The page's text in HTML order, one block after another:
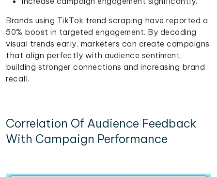
Brands using TikTok trend scraping have reported a
50% boost in targeted engagement. By decoding
visual trends early, marketers can create campaigns
that align perfectly with audience sentiment,
building stronger connections and increasing brand
recall.
Correlation Of Audience Feedback
With Campaign Performance